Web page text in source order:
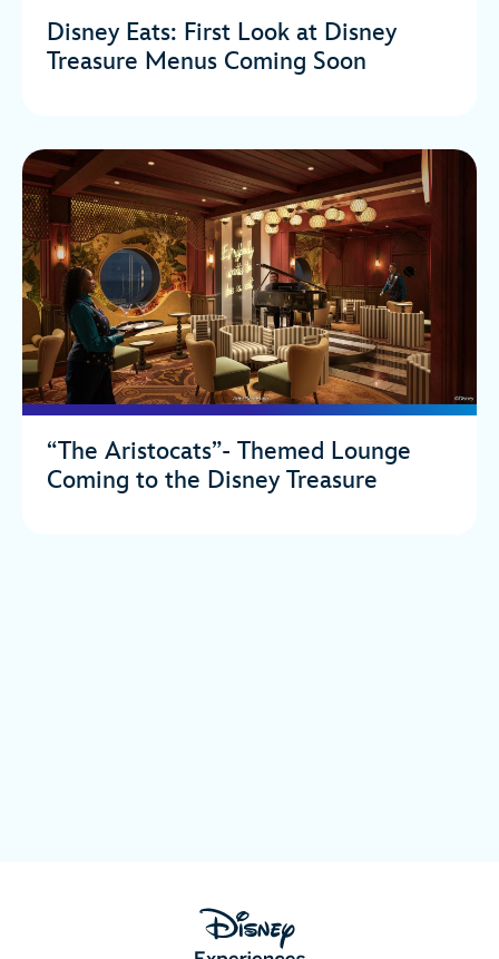
Disney Eats: First Look at Disney
Treasure Menus Coming Soon
“The Aristocats”- Themed Lounge
Coming to the Disney Treasure